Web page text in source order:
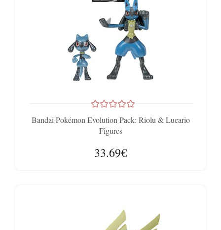
Bandai Pokémon Evolution Pack: Riolu & Lucario
Figures
33.69€